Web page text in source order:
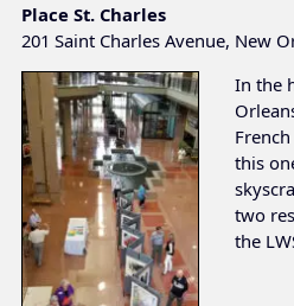
Place St. Charles
201 Saint Charles Avenue, New
In the
this
two
the